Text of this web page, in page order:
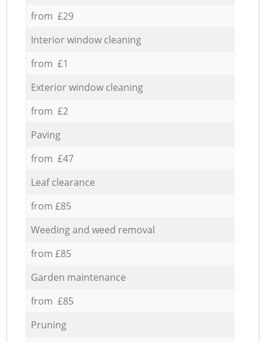
from £29
Interior window cleaning
from £1
Exterior window cleaning
from £2
Paving
from £47
Leaf clearance
from £85
Weeding and weed removal
from £85
Garden maintenance
from £85
Pruning